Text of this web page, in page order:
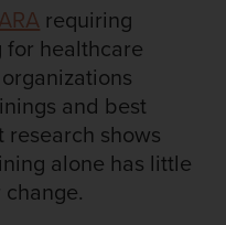
requiring
for healthcare
and best
research shows
alone has little